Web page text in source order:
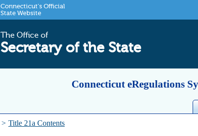
Connecticut's Official
State Website
The Office of
Secretary of the State
Connecticut eRegulations
> Title 21a Contents